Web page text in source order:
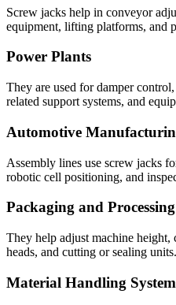
Screw jacks help in conveyor
equipment, lifting platforms, and
Power Plants
They are used for damper
related support systems, and
Automotive
Assembly lines use screw jacks
robotic cell positioning, and
Packaging and
They help adjust machine
heads, and cutting or sealing units.
Material Handling